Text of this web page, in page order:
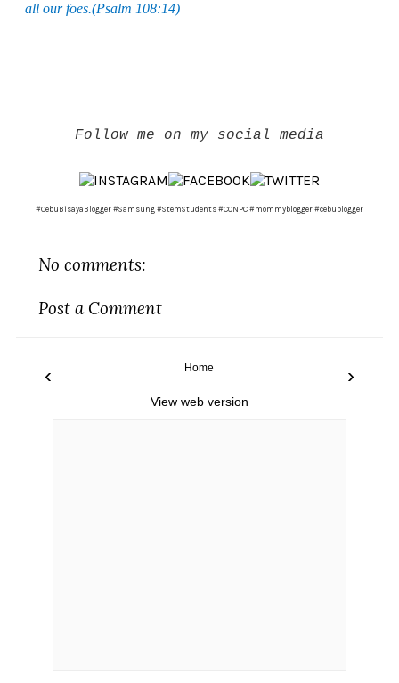
all our foes.(Psalm 108:14)
Follow me on my social media
#CebuBisayaBlogger #Samsung #StemStudents #CONPC #mommyblogger #cebublogger
No comments:
Post a Comment
‹ ›
Home
View web version